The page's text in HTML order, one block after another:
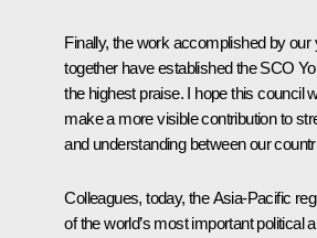
Finally, the work accomplished by
together have established the SCO
the highest praise. I hope this council
make a more visible contribution to
and understanding between our
Colleagues, today, the Asia-Pacific
of the world’s most important political